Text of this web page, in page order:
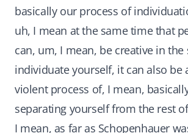
basically our process of
uh, I mean at the same time that
can, um, I mean, be creative in the
individuate yourself, it can also be
violent process of, I mean,
separating yourself from the rest
I mean, as far as Schopenhauer